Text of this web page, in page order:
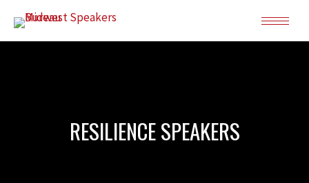
RESILIENCE SPEAKERS